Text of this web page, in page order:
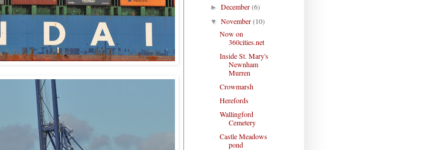
►December(6)
▼November(10)
Now on
360cities.net
Inside St. Mary's
Newnham
Murren
Crowmarsh
Herefords
Wallingford
Cemetery
Castle Meadows
pond